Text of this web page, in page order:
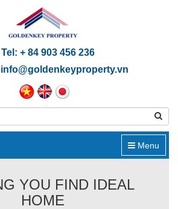
Tel: + 84 903 456 236
info@goldenkeyproperty.vn
Menu
YOU FIND IDEAL
HOME